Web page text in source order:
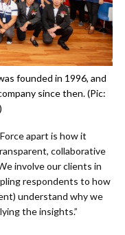
founded in 1996, and
since then. (Pic:
apart is how it
collaborative
involve our clients in
respondents to how
understand why we
the insights.”